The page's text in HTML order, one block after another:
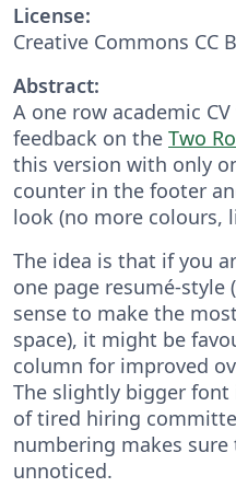
License:
Creative Commons CC
Abstract:
A one row academic
feedback on the Two
this version with only
counter in the footer
look (no more colours,
The idea is that if you
one page resumé-
sense to make the
space), it might be
column for improved
The slightly bigger font
of tired hiring
numbering makes
unnoticed.